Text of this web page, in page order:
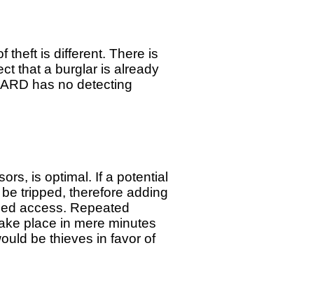
theft is different. There is
that a burglar is already
has no detecting
is optimal. If a potential
tripped, therefore adding
access. Repeated
place in mere minutes
be thieves in favor of